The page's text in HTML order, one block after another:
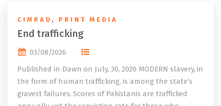
CIMRAD , PRINT MEDIA
End trafficking
03/08/2026
Published in Dawn on July, 30, 2026 MODERN slavery, in
the form of human trafficking, is among the state’s
gravest failures. Scores of Pakistanis are trafficked